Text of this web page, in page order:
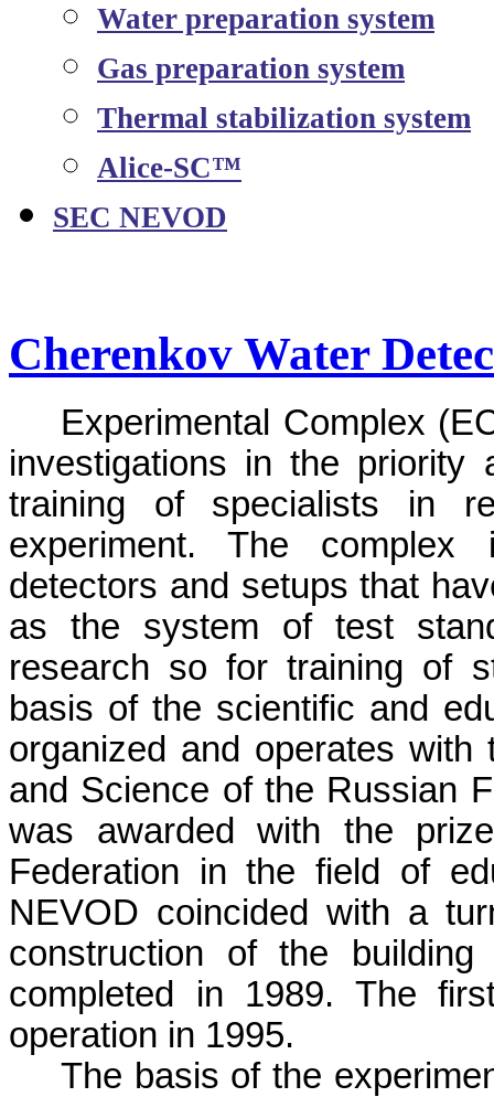
Water preparation system
Gas preparation system
Thermal stabilization system
Alice-SC™
SEC NEVOD
Cherenkov Water
Experimental Complex
investigations in the priority
training of specialists in
experiment. The complex
detectors and setups that
as the system of test
research so for training of
basis of the scientific and
organized and operates
and Science of the Russian
was awarded with the
Federation in the field of
NEVOD coincided with a
construction of the
completed in 1989. The
operation in 1995.
The basis of the